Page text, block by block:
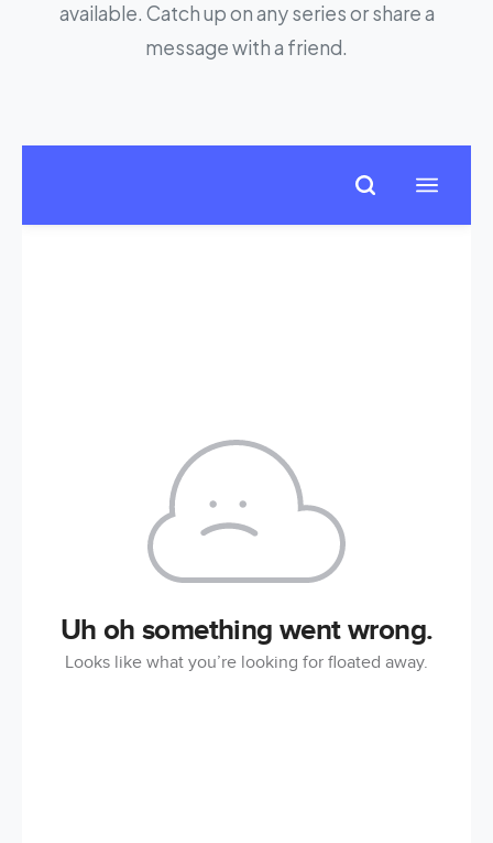
available. Catch up on any series or share a
message with a friend.